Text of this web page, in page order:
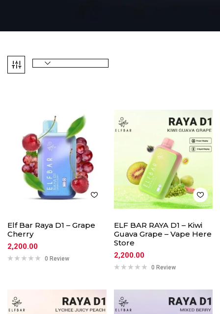
Elf Bar Raya D1 – Grape
Cherry
2,200.00
0 Review
ELF BAR RAYA D1 – Kiwi
Guava Grape – Vape Here
Store
2,200.00
0 Review